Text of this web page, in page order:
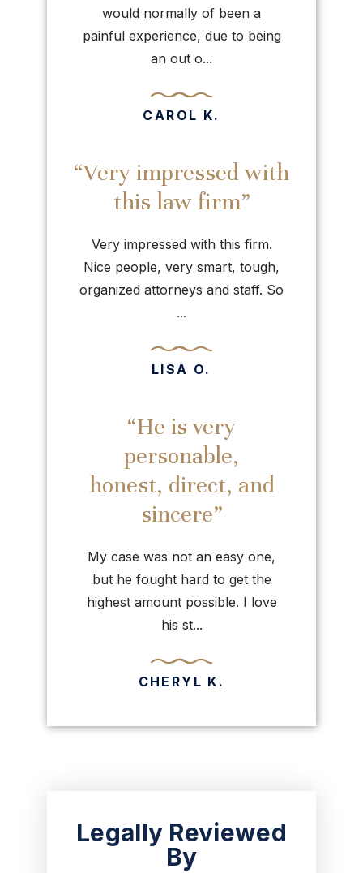
would normally of been a
painful experience, due to being
an out o...
CAROL K.
“Very impressed with
this law firm”
Very impressed with this firm.
Nice people, very smart, tough,
organized attorneys and staff. So
...
LISA O.
“He is very
personable,
honest, direct, and
sincere”
My case was not an easy one,
but he fought hard to get the
highest amount possible. I love
his st...
CHERYL K.
Legally Reviewed
By